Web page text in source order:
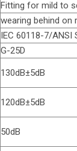
Fitting for mild to
wearing behind on
IEC 60118-7/ANSI
G-25D
130dB±5dB
120dB±5dB
50dB